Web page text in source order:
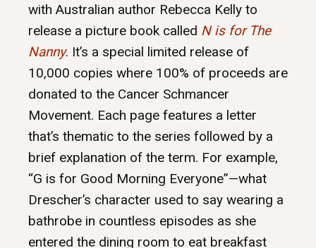
with Australian author Rebecca Kelly to
release a picture book called N is for The
Nanny. It’s a special limited release of
10,000 copies where 100% of proceeds are
donated to the Cancer Schmancer
Movement. Each page features a letter
that’s thematic to the series followed by a
brief explanation of the term. For example,
“G is for Good Morning Everyone”—what
Drescher’s character used to say wearing a
bathrobe in countless episodes as she
entered the dining room to eat breakfast